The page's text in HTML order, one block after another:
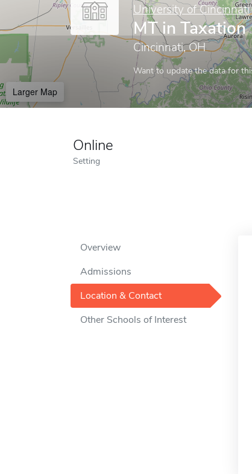
University of Cincinnati
MT in Taxation
Cincinnati, OH
Want to update the data for
Larger Map
Online
Setting
Overview
Admissions
Location & Contact
Other Schools of Interest